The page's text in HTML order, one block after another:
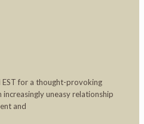
EST for a thought-provoking
uneasy relationship
and